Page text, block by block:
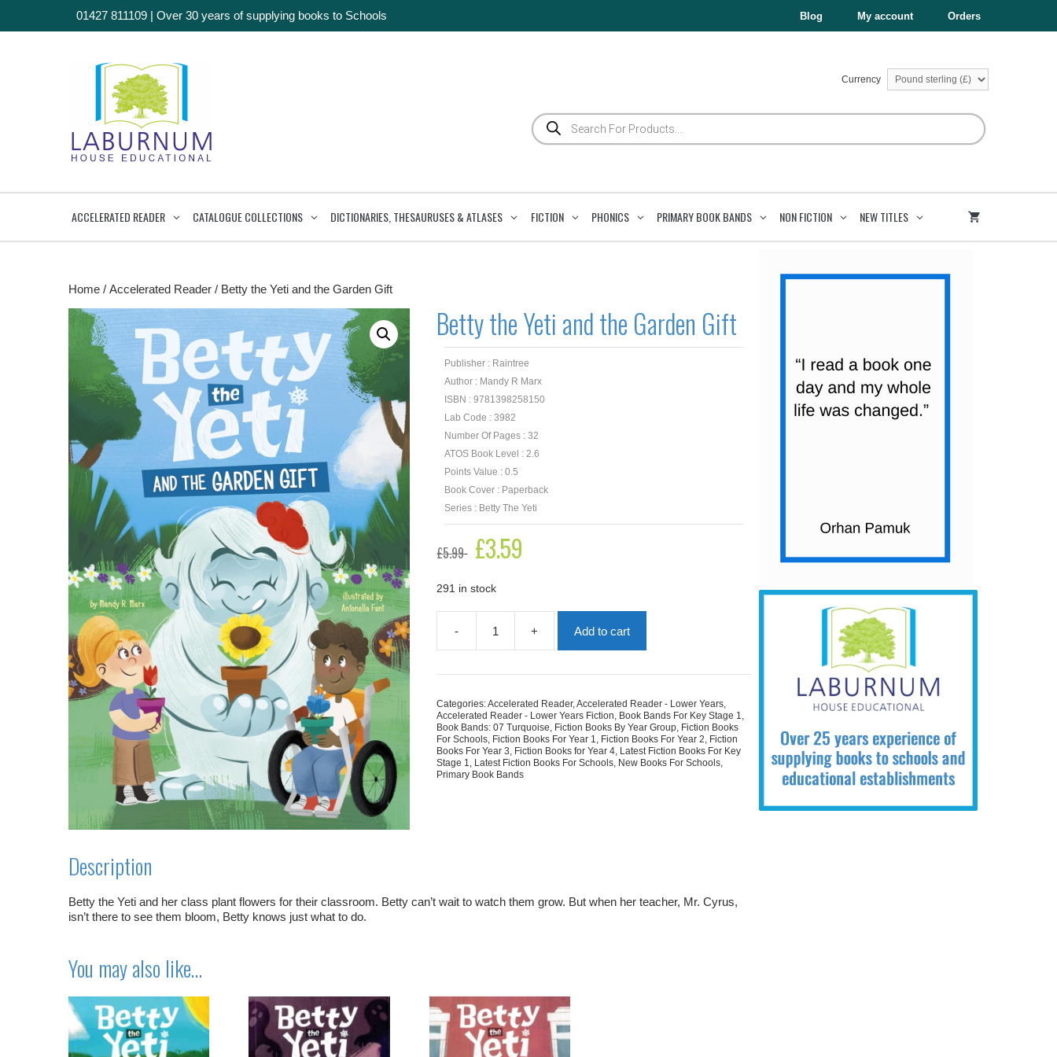
01427 811109 | Over 30 years of supplying books to Schools Blog My account Orders
Currency
Products
search
ACCELERATED READER CATALOGUE COLLECTIONS DICTIONARIES, THESAURUSES & ATLASES FICTION PHONICS PRIMARY BOOK BANDS NON FICTION NEW TITLES
Home / Accelerated Reader / Betty the Yeti and the Garden Gift
Betty the Yeti and the Garden Gift
Publisher : Raintree
Author : Mandy R Marx
ISBN : 9781398258150
Lab Code : 3982
Number Of Pages : 32
ATOS Book Level : 2.6
Points Value : 0.5
Book Cover : Paperback
Series : Betty The Yeti
£5.99
Original
price
£5.99.
£3.59
291 in stock
-
Betty
the
the
Garden
Gift
quantity
+ Add to cart
Categories:Accelerated Reader,Accelerated Reader - Lower Years,
Accelerated Reader - Lower Years Fiction, Book Bands For Key Stage 1,
Book Bands: 07 Turquoise, Fiction Books By Year Group, Fiction Books
For Schools, Fiction Books For Year 1, Fiction Books For Year 2, Fiction
Books For Year 3, Fiction Books for Year 4, Latest Fiction Books For Key
Stage 1, Latest Fiction Books For Schools, New Books For Schools,
Primary Book Bands
Description
Betty the Yeti and her class plant flowers for their classroom. Betty can’t wait to watch them grow. But when her teacher, Mr. Cyrus,
isn’t there to see them bloom, Betty knows just what to do.
You may also like…